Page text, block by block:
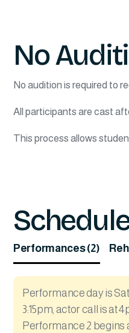
No
No audition is required to
All participants are cast
This process allows
Performances (2)
Performance day is
3:15pm, actor call is at
Performance 2 begins